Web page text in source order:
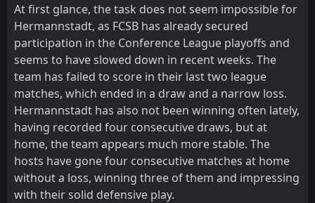
At first glance, the task does not seem impossible for
Hermannstadt, as FCSB has already secured
participation in the Conference League playoffs and
seems to have slowed down in recent weeks. The
team has failed to score in their last two league
matches, which ended in a draw and a narrow loss.
Hermannstadt has also not been winning often lately,
having recorded four consecutive draws, but at
home, the team appears much more stable. The
hosts have gone four consecutive matches at home
without a loss, winning three of them and impressing
with their solid defensive play.